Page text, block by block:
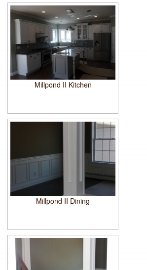
Millpond II Kitchen
Millpond II Dining